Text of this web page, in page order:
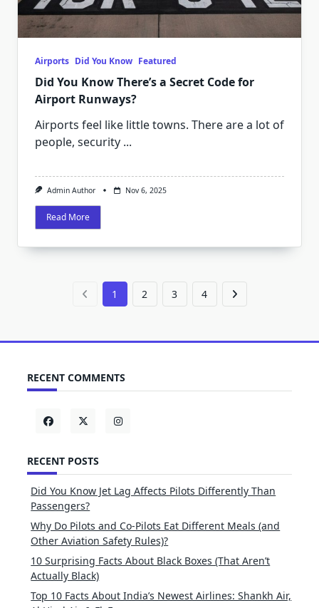
Airports Did You Know Featured
Did You Know There’s a Secret Code for
Airport Runways?
Airports feel like little towns. There are a lot of
people, security ...
Admin Author Nov 6, 2025
Read More
1 2 3 4
RECENT COMMENTS
RECENT POSTS
Did You Know Jet Lag Affects Pilots Differently Than
Passengers?
Why Do Pilots and Co-Pilots Eat Different Meals (and
Other Aviation Safety Rules)?
10 Surprising Facts About Black Boxes (That Aren’t
Actually Black)
Top 10 Facts About India’s Newest Airlines: Shankh Air,